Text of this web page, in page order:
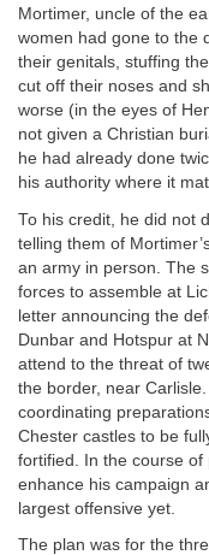
Mortimer, uncle of the
women had gone to the
their genitals, stuffing
cut off their noses and
worse (in the eyes of
not given a Christian
he had already done
his authority where it
To his credit, he did not
telling them of
an army in person. The
forces to assemble at
letter announcing the
Dunbar and Hotspur at
attend to the threat of
the border, near
coordinating
Chester castles to be
fortified. In the course
enhance his campaign
largest offensive yet.
The plan was for the